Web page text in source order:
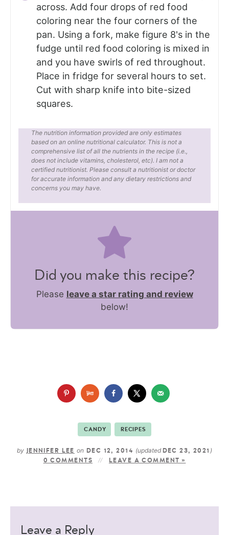
across. Add four drops of red food
coloring near the four corners of the
pan. Using a fork, make figure 8's in the
fudge until red food coloring is mixed in
and you have swirls of red throughout.
Place in fridge for several hours to set.
Cut with sharp knife into bite-sized
squares.
The nutrition information provided are only estimates
based on an online nutritional calculator. This is not a
comprehensive list of all the nutrients in the recipe (i.e.,
does not include vitamins, cholesterol, etc). I am not a
certified nutritionist. Please consult a nutritionist or doctor
for accurate information and any dietary restrictions and
concerns you may have.
Did you make this recipe?
Please leave a star rating and review
below!
CANDY RECIPES
by JENNIFER LEE on DEC 12, 2014 (updated DEC 23, 2021 )
0 COMMENTS LEAVE A COMMENT »
Leave a Reply